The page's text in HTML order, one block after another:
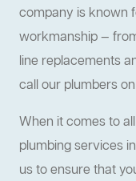
company is known
workmanship —
line replacements
call our plumbers
When it comes to
plumbing services
us to ensure that